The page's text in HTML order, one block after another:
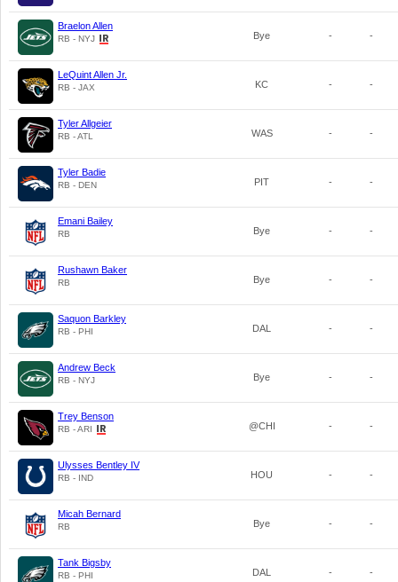
Braelon Allen
RB - NYJ Bye - -
LeQuint Allen Jr.
RB - JAX KC - -
Tyler Allgeier
RB - ATL WAS - -
Tyler Badie
RB - DEN PIT - -
Emani Bailey
RB Bye - -
Rushawn Baker
RB Bye - -
Saquon Barkley
RB - PHI DAL - -
Andrew Beck
RB - NYJ Bye - -
Trey Benson
RB - ARI @CHI - -
Ulysses Bentley IV
RB - IND HOU - -
Micah Bernard
RB Bye - -
Tank Bigsby
RB - PHI DAL - -